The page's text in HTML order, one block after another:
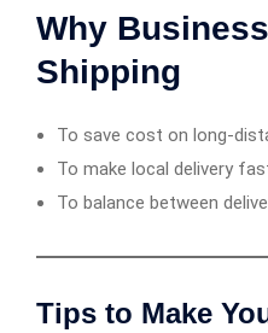
Why
Shipping
To save cost on long-
To make local delivery
To balance between
Tips to Make